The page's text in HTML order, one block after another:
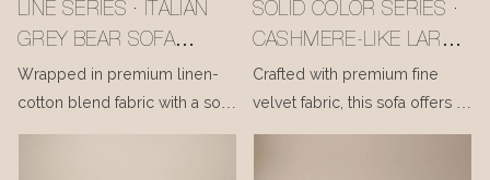
LINE SERIES · ITALIAN
GREY BEAR SOFA
#MSR2408029
Wrapped in premium linen-
cotton blend fabric with a soft
matte finish, it feels gentle and
SOLID COLOR SERIES ·
CASHMERE-LIKE LARCH
SOFA #MSR2408028
Crafted with premium fine
velvet fabric, this sofa offers a
cloud-like, luxuriously smooth